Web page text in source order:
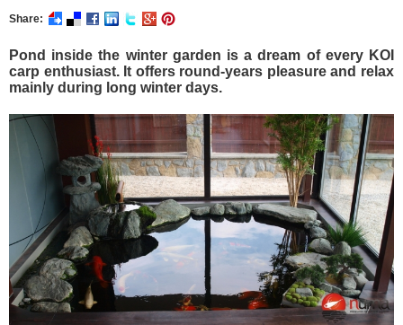
Share:
Pond inside the winter garden is a dream of every KOI
carp enthusiast. It offers round-years pleasure and relax
mainly during long winter days.